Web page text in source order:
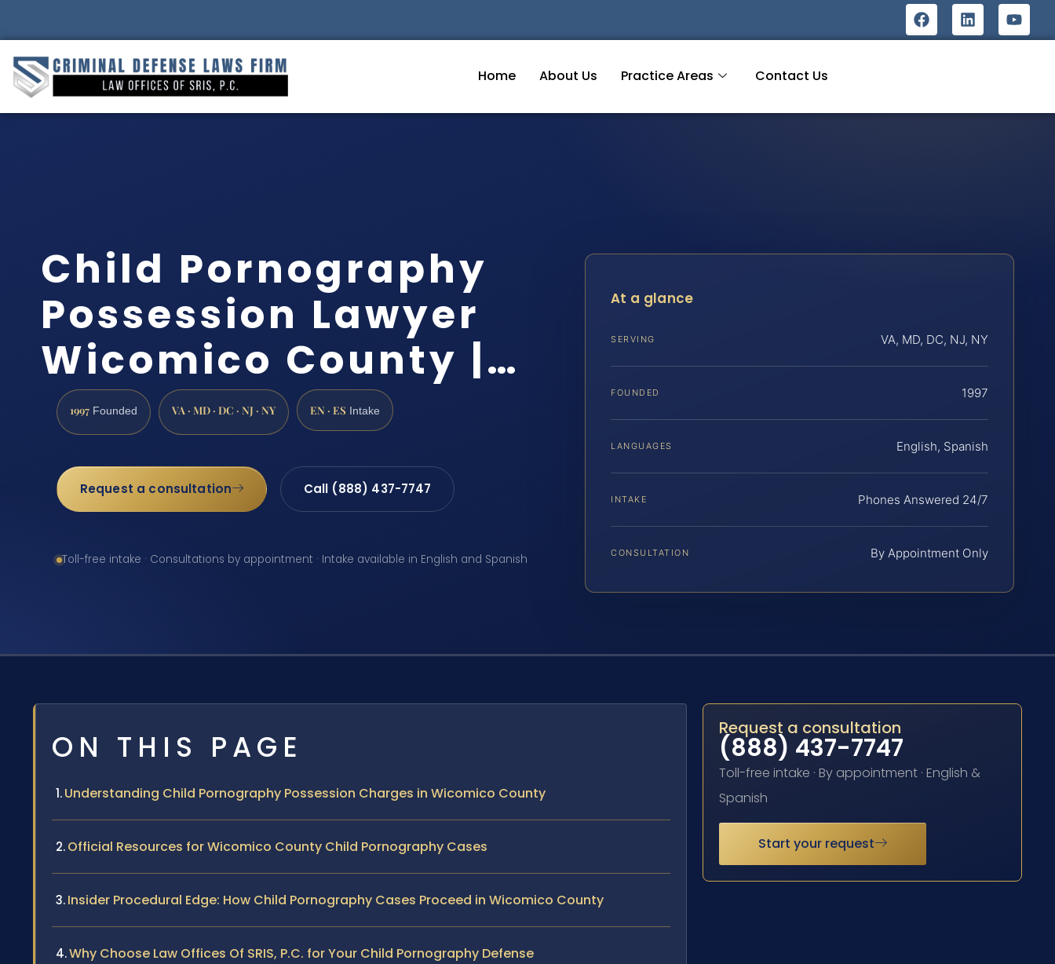
Home About Us Practice Areas Contact Us
Child Pornography
Possession Lawyer
Wicomico County |…
1997 Founded VA · MD · DC · NJ · NY EN · ES Intake
Request a consultation Call (888) 437-7747
Toll-free intake · Consultations by appointment · Intake available in English and Spanish
At a glance
SERVING VA, MD, DC, NJ, NY
FOUNDED 1997
LANGUAGES English, Spanish
INTAKE Phones Answered 24/7
CONSULTATION By Appointment Only
ON THIS PAGE
Understanding Child Pornography Possession Charges in Wicomico County
Official Resources for Wicomico County Child Pornography Cases
Insider Procedural Edge: How Child Pornography Cases Proceed in Wicomico County
Why Choose Law Offices Of SRIS, P.C. for Your Child Pornography Defense
Request a consultation
(888) 437-7747
Toll-free intake · By appointment · English &
Spanish
Start your request